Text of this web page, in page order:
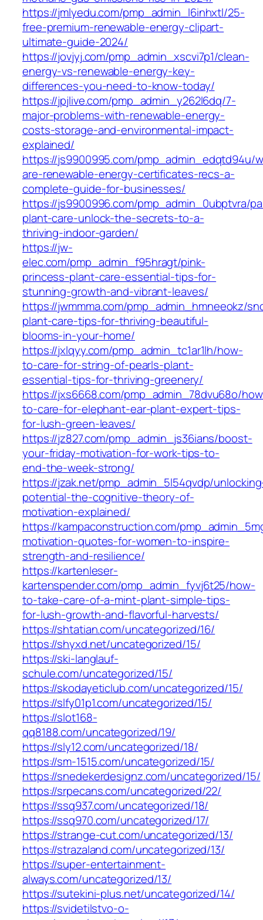
https://jmlyedu.com/pmp_admin_l6inhxtl/25-
free-premium-renewable-energy-clipart-
ultimate-guide-2024/
https://jovjyj.com/pmp_admin_xscvi7p1/clean-
energy-vs-renewable-energy-key-
differences-you-need-to-know-today/
https://jpjlive.com/pmp_admin_y262l6dq/7-
major-problems-with-renewable-energy-
costs-storage-and-environmental-impact-
explained/
https://js9900995.com/pmp_admin_edqtd94u/
are-renewable-energy-certificates-recs-a-
complete-guide-for-businesses/
https://js9900996.com/pmp_admin_0ubptvra/
plant-care-unlock-the-secrets-to-a-
thriving-indoor-garden/
https://jw-
elec.com/pmp_admin_f95hragt/pink-
princess-plant-care-essential-tips-for-
stunning-growth-and-vibrant-leaves/
https://jwmmma.com/pmp_admin_hmneeokz/
plant-care-tips-for-thriving-beautiful-
blooms-in-your-home/
https://jxlqyy.com/pmp_admin_tc1ar1lh/how-
to-care-for-string-of-pearls-plant-
essential-tips-for-thriving-greenery/
https://jxs6668.com/pmp_admin_78dvu68o/
to-care-for-elephant-ear-plant-expert-tips-
for-lush-green-leaves/
https://jz827.com/pmp_admin_js36ians/boost-
your-friday-motivation-for-work-tips-to-
end-the-week-strong/
https://jzak.net/pmp_admin_5l54qvdp/
potential-the-cognitive-theory-of-
motivation-explained/
https://kampaconstruction.com/
motivation-quotes-for-women-to-inspire-
strength-and-resilience/
https://kartenleser-
kartenspender.com/pmp_admin_fyvj6t25/how-
to-take-care-of-a-mint-plant-simple-tips-
for-lush-growth-and-flavorful-harvests/
https://shtatian.com/uncategorized/16/
https://shyxd.net/uncategorized/15/
https://ski-langlauf-
schule.com/uncategorized/15/
https://skodayeticlub.com/uncategorized/15/
https://slfy01p1.com/uncategorized/15/
https://slot168-
qq8188.com/uncategorized/19/
https://sly12.com/uncategorized/18/
https://sm-1515.com/uncategorized/15/
https://snedekerdesignz.com/uncategorized/15/
https://srpecans.com/uncategorized/22/
https://ssq937.com/uncategorized/18/
https://ssq970.com/uncategorized/17/
https://strange-cut.com/uncategorized/13/
https://strazaland.com/uncategorized/13/
https://super-entertainment-
always.com/uncategorized/13/
https://sutekini-plus.net/uncategorized/14/
https://svidetilstvo-o-